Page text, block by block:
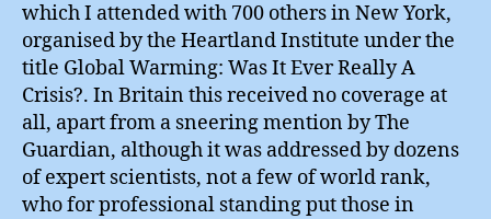
which I attended with 700 others in New York,
organised by the Heartland Institute under the
title Global Warming: Was It Ever Really A
Crisis?. In Britain this received no coverage at
all, apart from a sneering mention by The
Guardian, although it was addressed by dozens
of expert scientists, not a few of world rank,
who for professional standing put those in